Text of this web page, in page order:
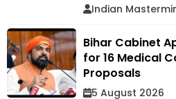
Indian
Bihar Cabinet
for 16 Medical
Proposals
5 August 2026